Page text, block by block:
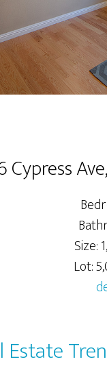
Cypress
Size:
Lot:
Estate